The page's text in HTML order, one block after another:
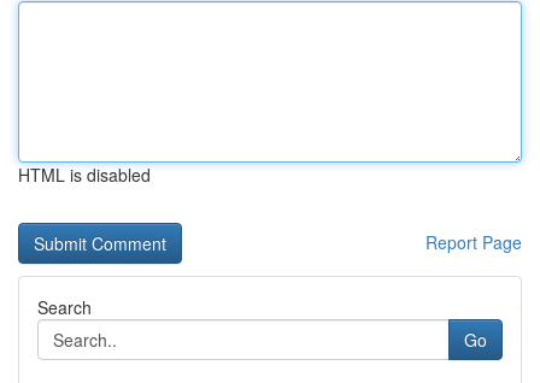
HTML is disabled
Report Page
Search
Go